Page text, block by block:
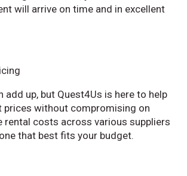
will arrive on time and in excellent
add up, but Quest4Us is here to help
prices without compromising on
rental costs across various suppliers
that best fits your budget.